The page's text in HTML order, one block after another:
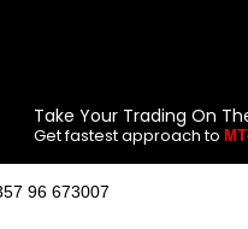
Take Your Trading On
Get fastest approach to
96 673007